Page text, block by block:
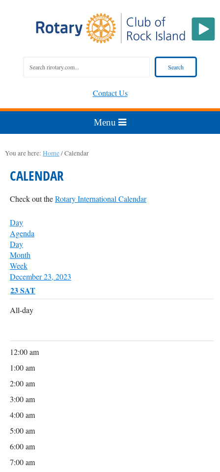
Contact Us
You are here: Home/Calendar
CALENDAR
Check out theRotary International Calendar
Day
Agenda
Day
Month
Week
December 23, 2023
23SAT
All-day
12:00 am
1:00 am
2:00 am
3:00 am
4:00 am
5:00 am
6:00 am
7:00 am